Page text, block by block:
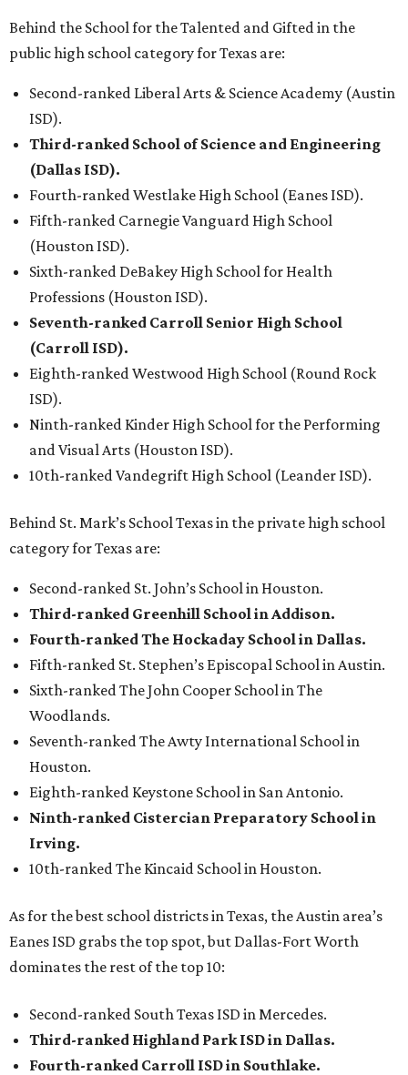
Behind the School for the Talented and Gifted in the
public high school category for Texas are:
Second-ranked Liberal Arts & Science Academy (Austin
ISD).
Third-ranked School of Science and Engineering
(Dallas ISD).
Fourth-ranked Westlake High School (Eanes ISD).
Fifth-ranked Carnegie Vanguard High School
(Houston ISD).
Sixth-ranked DeBakey High School for Health
Professions (Houston ISD).
Seventh-ranked Carroll Senior High School
(Carroll ISD).
Eighth-ranked Westwood High School (Round Rock
ISD).
Ninth-ranked Kinder High School for the Performing
and Visual Arts (Houston ISD).
10th-ranked Vandegrift High School (Leander ISD).
Behind St. Mark’s School Texas in the private high school
category for Texas are:
Second-ranked St. John’s School in Houston.
Third-ranked Greenhill School in Addison.
Fourth-ranked The Hockaday School in Dallas.
Fifth-ranked St. Stephen’s Episcopal School in Austin.
Sixth-ranked The John Cooper School in The
Woodlands.
Seventh-ranked The Awty International School in
Houston.
Eighth-ranked Keystone School in San Antonio.
Ninth-ranked Cistercian Preparatory School in
Irving.
10th-ranked The Kincaid School in Houston.
As for the best school districts in Texas, the Austin area’s
Eanes ISD grabs the top spot, but Dallas-Fort Worth
dominates the rest of the top 10:
Second-ranked South Texas ISD in Mercedes.
Third-ranked Highland Park ISD in Dallas.
Fourth-ranked Carroll ISD in Southlake.